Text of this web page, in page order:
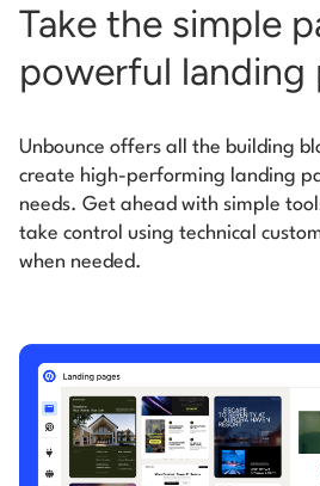
Take the simple
powerful landing
Unbounce offers all the building
create high-performing landing
needs. Get ahead with simple
take control using technical
when needed.